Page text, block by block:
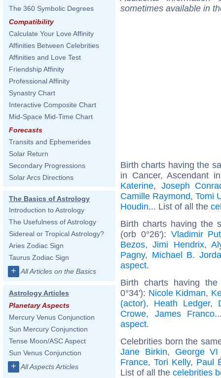
The 360 Symbolic Degrees
Compatibility
Calculate Your Love Affinity
Affinities Between Celebrities
Affinities and Love Test
Friendship Affinity
Professional Affinity
Synastry Chart
Interactive Composite Chart
Mid-Space Mid-Time Chart
Forecasts
Transits and Ephemerides
Solar Return
Secondary Progressions
Solar Arcs Directions
The Basics of Astrology
Introduction to Astrology
The Usefulness of Astrology
Sidereal or Tropical Astrology?
Aries Zodiac Sign
Taurus Zodiac Sign
+ All Articles on the Basics
Astrology Articles
Planetary Aspects
Mercury Venus Conjunction
Sun Mercury Conjunction
Tense Moon/ASC Aspect
Sun Venus Conjunction
+ All Aspects Articles
sometimes available in
Birth charts having the
in Cancer, Ascendant
Katerine, Joseph
Camille Raymond,Tomi
Houdin... List of all the
Birth charts having the
(orb 0°26'): Vladimir
Bezos,Jimi Hendrix,
Pagny, Michael B.
aspect.
Birth charts having
0°34'): Nicole Kidman,
(actor), Heath Ledger,
Crowe, James Franco
aspect.
Celebrities born the
Jane Birkin, George
France, Tori Kelly, Paul
List of all the celebrities